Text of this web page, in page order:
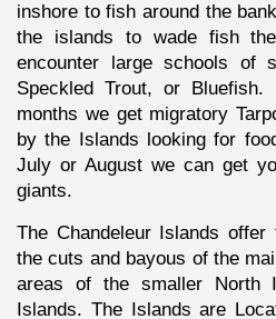
inshore to fish around the
the islands to wade fish
encounter large schools of
Speckled Trout, or Bluefish.
months we get migratory
by the Islands looking for
July or August we can get
giants.
The Chandeleur Islands
the cuts and bayous of the
areas of the smaller North
Islands. The Islands are